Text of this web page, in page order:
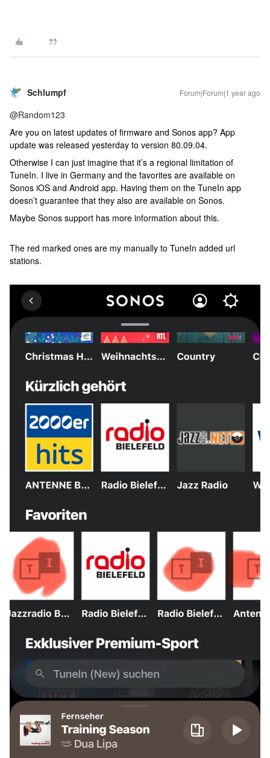
Schlumpf Forum|Forum|1 year ago
@Random123
Are you on latest updates of firmware and Sonos app? App
update was released yesterday to version 80.09.04.
Otherwise I can just imagine that it’s a regional limitation of
TuneIn. I live in Germany and the favorites are available on
Sonos iOS and Android app. Having them on the TuneIn app
doesn’t guarantee that they also are available on Sonos.
Maybe Sonos support has more information about this.
The red marked ones are my manually to TuneIn added url
stations.